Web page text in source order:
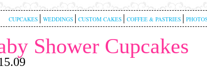
CUPCAKES WEDDINGS CUSTOM CAKES COFFEE & PASTRIES
Shower Cupcakes